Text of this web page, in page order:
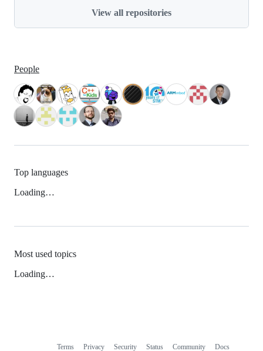
View all repositories
People
Top languages
Loading…
Most used topics
Loading…
Terms Privacy Security Status Community Docs